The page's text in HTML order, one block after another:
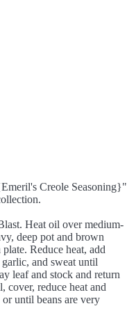
Creole Seasoning}"
Heat oil over medium-
deep pot and brown
Reduce heat, add
and sweat until
leaf and stock and return
cover, reduce heat and
until beans are very